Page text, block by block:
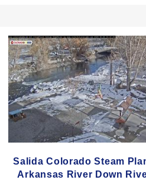
Salida Colorado Steam
Arkansas River Down